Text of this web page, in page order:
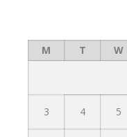
M
T W
3 4 5